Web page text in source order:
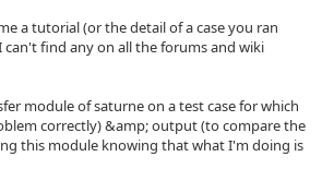
a tutorial (or the detail of a case you ran
find any on all the forums and wiki
module of saturne on a test case for which
correctly) &amp; output (to compare the
this module knowing that what I'm doing is